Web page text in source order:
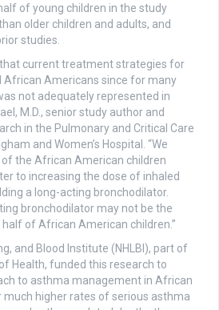
of young children in the study
older children and adults, and
studies.
that current treatment strategies for
African Americans since for many
not adequately represented in
M.D., senior study author and
in the Pulmonary and Critical Care
and Women’s Hospital. “We
the African American children
to increasing the dose of inhaled
a long-acting bronchodilator.
bronchodilator may not be the
of African American children.”
and Blood Institute (NHLBI), part of
Health, funded this research to
to asthma management in African
higher rates of serious asthma